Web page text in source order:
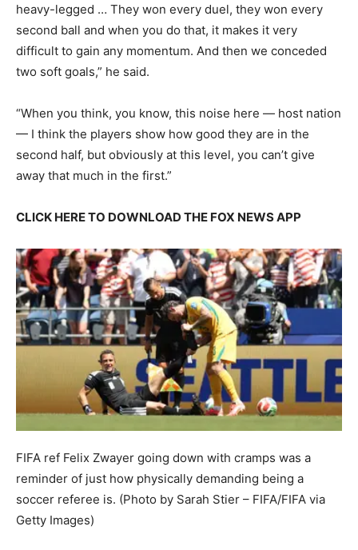
heavy-legged … They won every duel, they won every
second ball and when you do that, it makes it very
difficult to gain any momentum. And then we conceded
two soft goals,” he said.
“When you think, you know, this noise here — host nation
— I think the players show how good they are in the
second half, but obviously at this level, you can’t give
away that much in the first.”
CLICK HERE TO DOWNLOAD THE FOX NEWS APP
FIFA ref Felix Zwayer going down with cramps was a
reminder of just how physically demanding being a
soccer referee is. (Photo by Sarah Stier – FIFA/FIFA via
Getty Images)